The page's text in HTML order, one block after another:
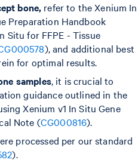
bone, refer to the Xenium In
Preparation Handbook
Situ for FFPE - Tissue
), and additional best
for optimal results.
samples, it is crucial to
guidance outlined in the
Xenium v1 In Situ Gene
Note (CG000816).
processed per our standard
).